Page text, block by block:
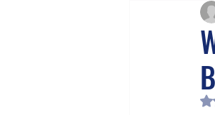
Travel
Autos/